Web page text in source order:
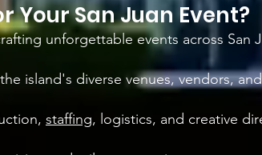
Your San Juan Event?
unforgettable events across San
island's diverse venues, vendors,
staffing, logistics, and creative